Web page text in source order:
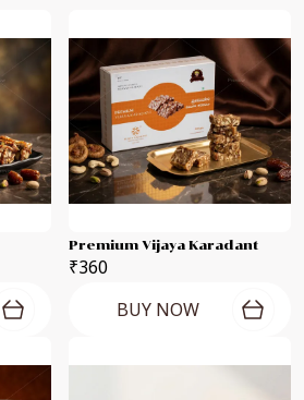
Premium Vijaya Karadant
₹360
BUY NOW